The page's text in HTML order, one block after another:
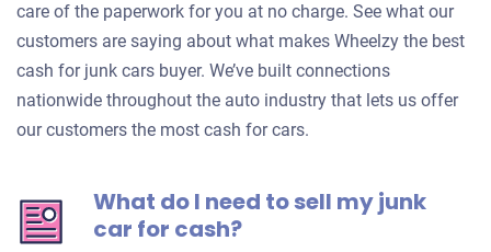
care of the paperwork for you at no charge. See what our
customers are saying about what makes Wheelzy the best
cash for junk cars buyer. We’ve built connections
nationwide throughout the auto industry that lets us offer
our customers the most cash for cars.
What do I need to sell my junk
car for cash?